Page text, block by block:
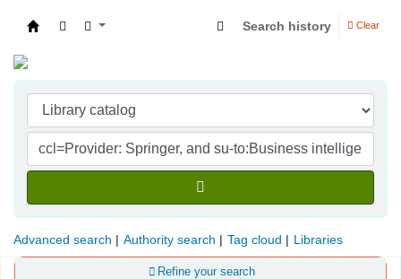
Search history Clear
Advanced search Authority search Tag cloud Libraries
Refine your search